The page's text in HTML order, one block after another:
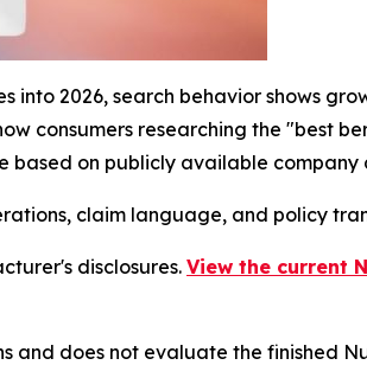
into 2026, search behavior shows
consumers researching the "best
on publicly available company
claim language, and policy
disclosures. View the current
and does not evaluate the finished